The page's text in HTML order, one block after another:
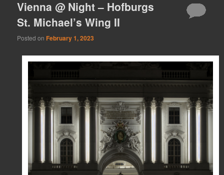
Vienna @ Night – Hofburgs
St. Michael’s Wing II
Posted on February 1, 2023